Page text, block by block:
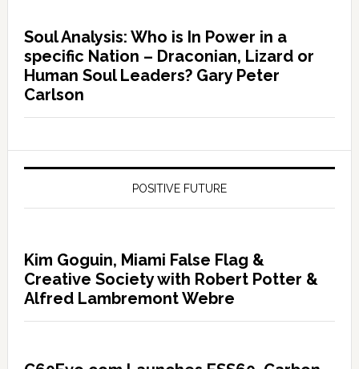
Soul Analysis: Who is In Power in a
specific Nation – Draconian, Lizard or
Human Soul Leaders? Gary Peter
Carlson
POSITIVE FUTURE
Kim Goguin, Miami False Flag &
Creative Society with Robert Potter &
Alfred Lambremont Webre